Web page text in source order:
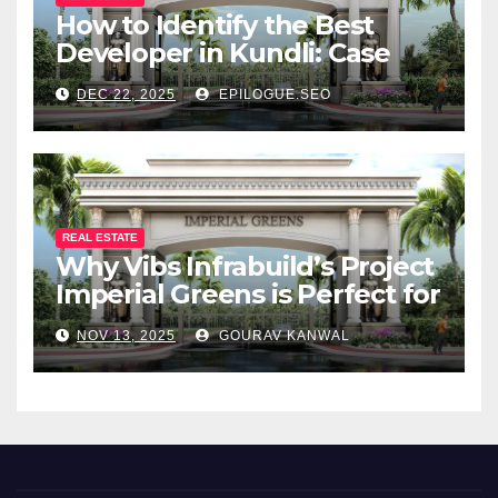
How to Identify the Best
Developer in Kundli: Case
Study of Vibs Infrabuild
DEC 22, 2025 EPILOGUE.SEO
REAL ESTATE
Why Vibs Infrabuild’s Project
Imperial Greens is Perfect for
You
NOV 13, 2025 GOURAV KANWAL